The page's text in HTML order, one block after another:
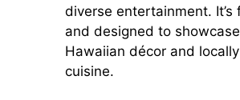
diverse entertainment.
and designed to
Hawaiian décor and
cuisine.